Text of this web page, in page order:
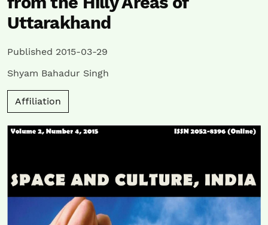
Uttarakhand
Published 2015-03-29
Shyam Bahadur Singh
Affiliation